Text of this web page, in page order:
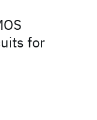
for